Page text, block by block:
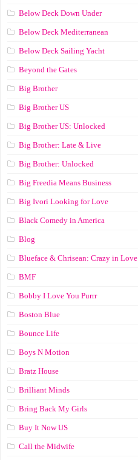
Below Deck Down Under
Below Deck Mediterranean
Below Deck Sailing Yacht
Beyond the Gates
Big Brother
Big Brother US
Big Brother US: Unlocked
Big Brother: Late & Live
Big Brother: Unlocked
Big Freedia Means Business
Big Ivori Looking for Love
Black Comedy in America
Blog
Blueface & Chrisean: Crazy in Love
BMF
Bobby I Love You Purrr
Boston Blue
Bounce Life
Boys N Motion
Bratz House
Brilliant Minds
Bring Back My Girls
Buy It Now US
Call the Midwife